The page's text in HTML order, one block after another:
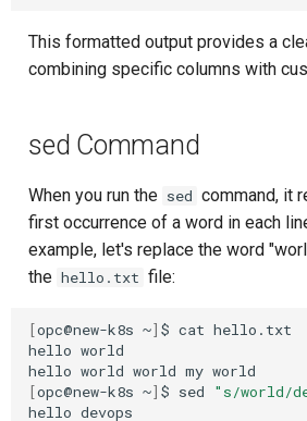
This formatted output provides a
combining specific columns with
sed Command
When you run the sed command, it
first occurrence of a word in each
example, let's replace the word
the hello.txt file:
[opc@new-k8s ~] $ cat hello.txt
hello world
hello world world my
[opc@new-k8s ~] $ sed "s/world/
hello devops